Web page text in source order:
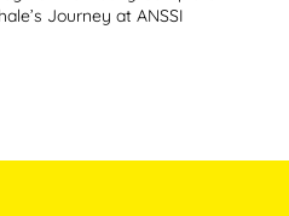
Journey at ANSSI